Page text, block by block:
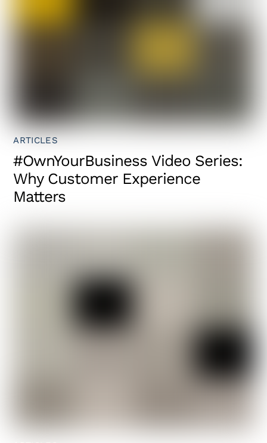
ARTICLES
#OwnYourBusiness Video Series:
Why Customer Experience
Matters